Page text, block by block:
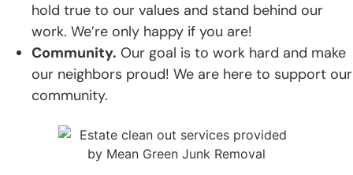
hold true to our values and stand behind our
work. We’re only happy if you are!
Community. Our goal is to work hard and make
our neighbors proud! We are here to support our
community.